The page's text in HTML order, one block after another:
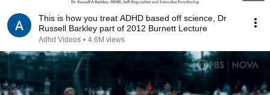
This is how you treat ADHD based off science, Dr
Russell Barkley part of 2012 Burnett Lecture
Adhd Videos • 4.6M views